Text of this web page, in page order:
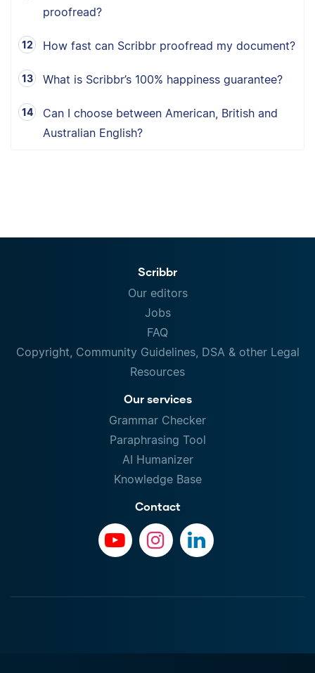
proofread?
How fast can Scribbr proofread my document?
What is Scribbr’s 100% happiness guarantee?
Can I choose between American, British and
Australian English?
Scribbr
Our editors
Jobs
FAQ
Copyright, Community Guidelines, DSA & other Legal
Resources
Our services
Grammar Checker
Paraphrasing Tool
AI Humanizer
Knowledge Base
Contact